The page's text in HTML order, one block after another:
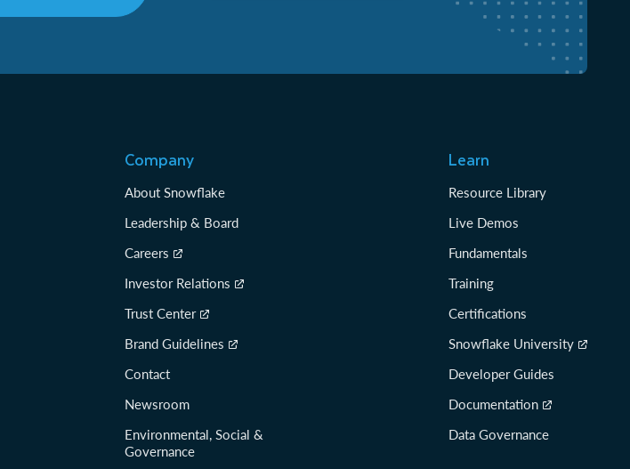
Company
About Snowflake
Leadership & Board
Careers
Investor Relations
Trust Center
Brand Guidelines
Contact
Newsroom
Environmental, Social &
Governance
Learn
Resource Library
Live Demos
Fundamentals
Training
Certifications
Snowflake University
Developer Guides
Documentation
Data Governance